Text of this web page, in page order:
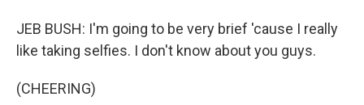
JEB BUSH: I'm going to be very brief 'cause I really
like taking selfies. I don't know about you guys.
(CHEERING)